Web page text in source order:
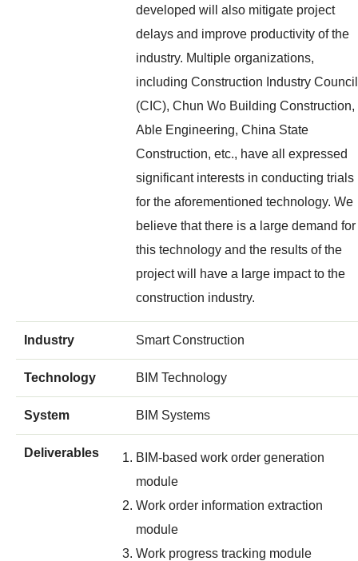
developed will also mitigate project
delays and improve productivity of the
industry. Multiple organizations,
including Construction Industry Council
(CIC), Chun Wo Building Construction,
Able Engineering, China State
Construction, etc., have all expressed
significant interests in conducting trials
for the aforementioned technology. We
believe that there is a large demand for
this technology and the results of the
project will have a large impact to the
construction industry.
Industry Smart Construction
Technology BIM Technology
System BIM Systems
Deliverables
BIM-based work order generation
module
Work order information extraction
module
Work progress tracking module